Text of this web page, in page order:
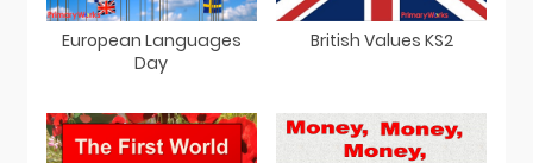
European Languages
Day
British Values KS2